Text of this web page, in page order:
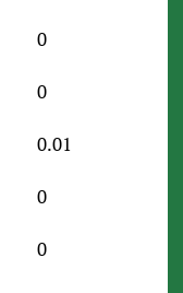
0
0
0.01
0
0